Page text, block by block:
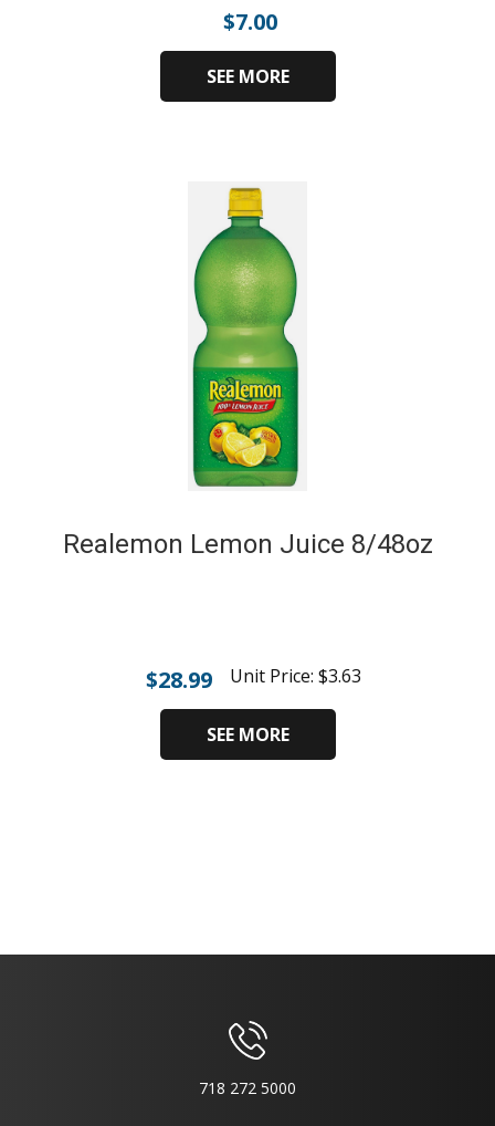
$7.00
SEE MORE
Realemon Lemon Juice 8/48oz
$28.99 Unit Price: $3.63
SEE MORE
718 272 5000